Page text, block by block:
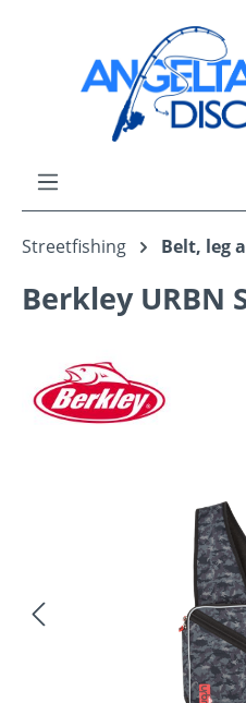
Skip to main content
Streetfishing Belt, leg
Berkley URBN